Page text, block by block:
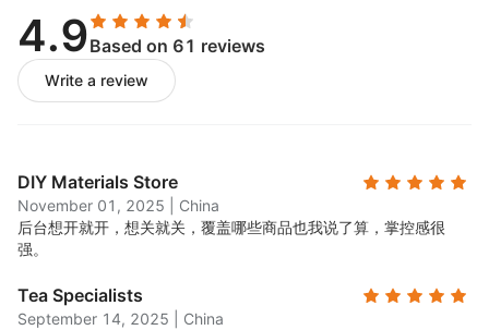
4.9Based on 61 reviews
Write a review
DIY Materials Store
November 01, 2025
China
后台想开就开，想关就关，覆盖哪些商品也我说了算，掌控感很
强。
Tea Specialists
September 14, 2025
China